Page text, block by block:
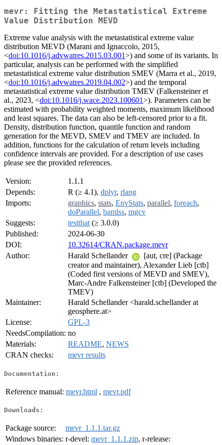
mevr: Fitting the Metastatistical Extreme
Value Distribution MEVD
Extreme value analysis with the metastatistical extreme value
distribution MEVD (Marani and Ignaccolo, 2015,
<doi:10.1016/j.advwatres.2015.03.001>) and some of its variants. In
particular, analysis can be performed with the simplified
metastatistical extreme value distribution SMEV (Marra et al., 2019,
<doi:10.1016/j.advwatres.2019.04.002>) and the temporal
metastatistical extreme value distribution TMEV (Falkensteiner et
al., 2023, <doi:10.1016/j.wace.2023.100601>). Parameters can be
estimated with probability weighted moments, maximum likelihood
and least squares. The data can also be left-censored prior to a fit.
Density, distribution function, quantile function and random
generation for the MEVD, SMEV and TMEV are included. In
addition, functions for the calculation of return levels including
confidence intervals are provided. For a description of use cases
please see the provided references.
Version:
1.1.1
Depends:
R (≥ 4.1), dplyr, rlang
Imports:
graphics, stats, EnvStats, parallel, foreach,
doParallel, bamlss, mgcv
Suggests:
testthat (≥ 3.0.0)
Published:
2024-06-30
DOI:
10.32614/CRAN.package.mevr
Author:
Harald Schellander
[aut, cre] (Package
creator and maintainer), Alexander Lieb [ctb]
(Coded first versions of MEVD and SMEV),
Marc-Andre Falkensteiner [ctb] (Developed the
TMEV)
Maintainer:
Harald Schellander <harald.schellander at
geosphere.at>
License:
GPL-3
NeedsCompilation: no
Materials:
README, NEWS
CRAN checks:
mevr results
Documentation:
Reference manual: mevr.html , mevr.pdf
Downloads:
Package source:
mevr_1.1.1.tar.gz
Windows binaries: r-devel: mevr_1.1.1.zip, r-release: